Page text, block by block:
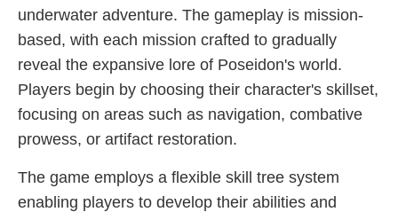
underwater adventure. The gameplay is mission-
based, with each mission crafted to gradually
reveal the expansive lore of Poseidon's world.
Players begin by choosing their character's skillset,
focusing on areas such as navigation, combative
prowess, or artifact restoration.
The game employs a flexible skill tree system
enabling players to develop their abilities and